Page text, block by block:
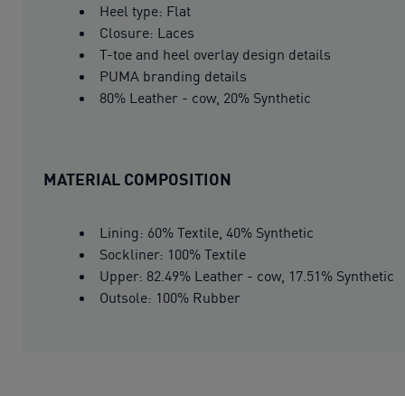
Heel type: Flat
Closure: Laces
T-toe and heel overlay design details
PUMA branding details
80% Leather - cow, 20% Synthetic
MATERIAL COMPOSITION
Lining: 60% Textile, 40% Synthetic
Sockliner: 100% Textile
Upper: 82.49% Leather - cow, 17.51% Synthetic
Outsole: 100% Rubber